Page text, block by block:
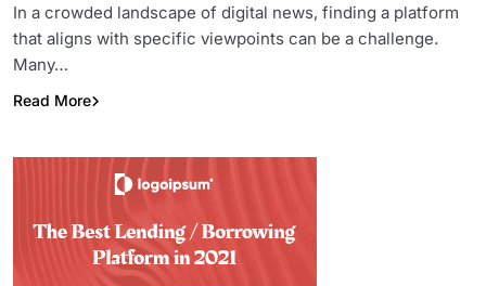
In a crowded landscape of digital news, finding a platform
that aligns with specific viewpoints can be a challenge.
Many…
Read More